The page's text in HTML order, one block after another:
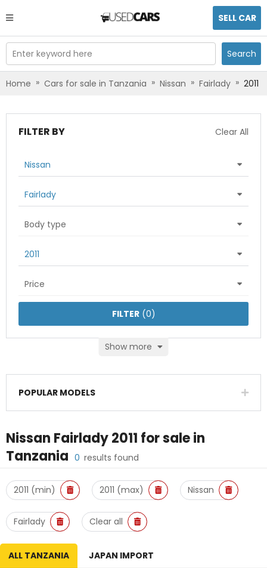
SELL CAR
Enter keyword here Search
Home » Cars for sale in Tanzania » Nissan » Fairlady » 2011
FILTER BY Clear All
Nissan
Fairlady
Body type
2011
Price
Show more
FILTER(0)
POPULAR MODELS
Nissan Fairlady 2011 for sale in
Tanzania 0 results found
2011 (min) 2011 (max) Nissan
Fairlady Clear all
ALL TANZANIA JAPAN IMPORT